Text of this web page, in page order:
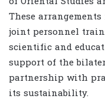
These
joint personnel
scientific and
support of the
partnership with
its sustainability.